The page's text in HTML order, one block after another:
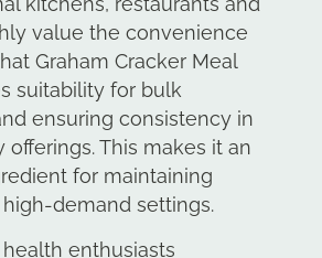
value the convenience
Graham Cracker Meal
suitability for bulk
ensuring consistency in
offerings. This makes it an
for maintaining
demand settings.
enthusiasts